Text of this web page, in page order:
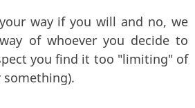
way if you will and no, we
of whoever you decide to
you find it too "limiting" of